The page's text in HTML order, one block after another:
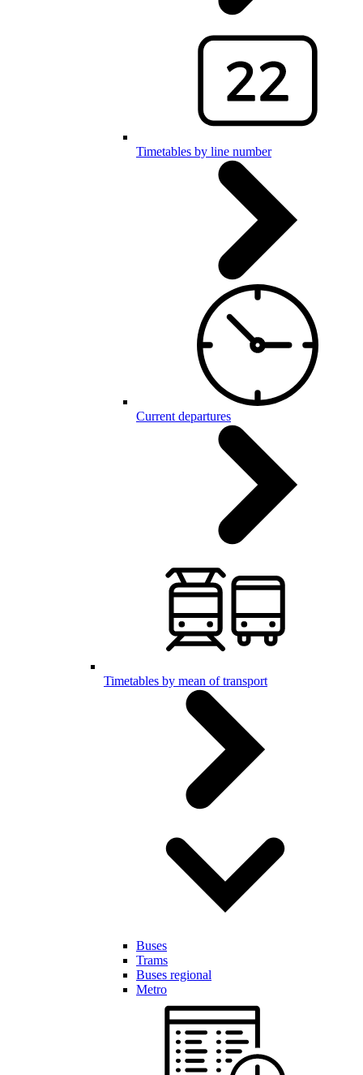
Timetables by line number
Current departures
Timetables by mean of transport
Buses
Trams
Buses regional
Metro